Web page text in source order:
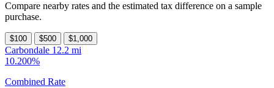
Compare nearby rates and the estimated tax difference on a sample
purchase.
$100 $500 $1,000
Carbondale 12.2 mi
10.200%
Combined Rate